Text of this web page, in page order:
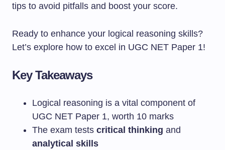
tips to avoid pitfalls and boost your score.
Ready to enhance your logical reasoning skills?
Let’s explore how to excel in UGC NET Paper 1!
Key Takeaways
Logical reasoning is a vital component of
UGC NET Paper 1, worth 10 marks
The exam tests critical thinking and
analytical skills